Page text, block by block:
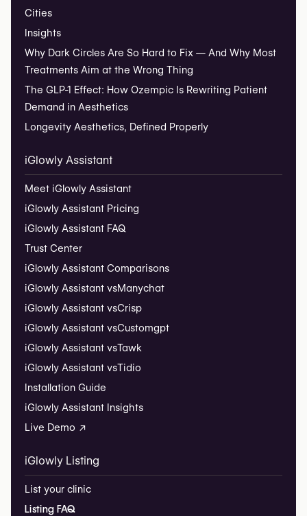
Cities
Insights
Why Dark Circles Are So Hard to Fix — And Why Most
Treatments Aim at the Wrong Thing
The GLP-1 Effect: How Ozempic Is Rewriting Patient
Demand in Aesthetics
Longevity Aesthetics, Defined Properly
iGlowly Assistant
Meet iGlowly Assistant
iGlowly Assistant Pricing
iGlowly Assistant FAQ
Trust Center
iGlowly Assistant Comparisons
iGlowly Assistant vsManychat
iGlowly Assistant vsCrisp
iGlowly Assistant vsCustomgpt
iGlowly Assistant vsTawk
iGlowly Assistant vsTidio
Installation Guide
iGlowly Assistant Insights
Live Demo ↗
iGlowly Listing
List your clinic
Listing FAQ